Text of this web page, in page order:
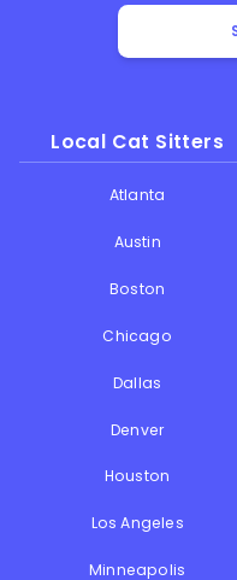
Local Cat Sitters
Atlanta
Austin
Boston
Chicago
Dallas
Denver
Houston
Los Angeles
Minneapolis